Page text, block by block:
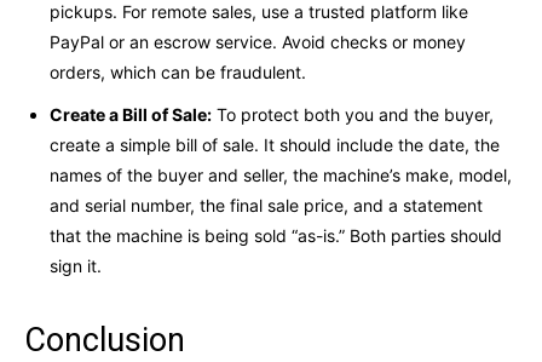
pickups. For remote sales, use a trusted platform like
PayPal or an escrow service. Avoid checks or money
orders, which can be fraudulent.
Create a Bill of Sale: To protect both you and the buyer,
create a simple bill of sale. It should include the date, the
names of the buyer and seller, the machine’s make, model,
and serial number, the final sale price, and a statement
that the machine is being sold “as-is.” Both parties should
sign it.
Conclusion